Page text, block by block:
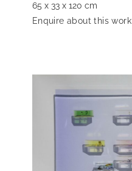
65 x 33 x 120 cm
Enquire about this work